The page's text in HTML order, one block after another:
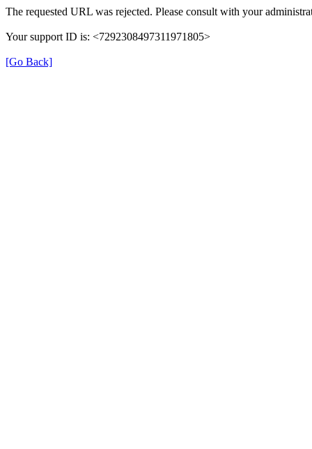
The requested URL was rejected. Please consult with your
Your support ID is: <7292308497311971805>
[Go Back]